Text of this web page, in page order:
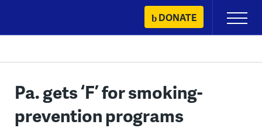
content
DONATE
Primary
Menu
Pa. gets ‘F’ for smoking-
prevention programs